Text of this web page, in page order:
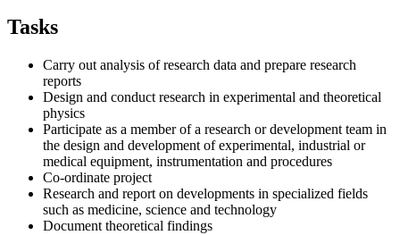
Tasks
Carry out analysis of research data and prepare research
reports
Design and conduct research in experimental and theoretical
physics
Participate as a member of a research or development team in
the design and development of experimental, industrial or
medical equipment, instrumentation and procedures
Co-ordinate project
Research and report on developments in specialized fields
such as medicine, science and technology
Document theoretical findings